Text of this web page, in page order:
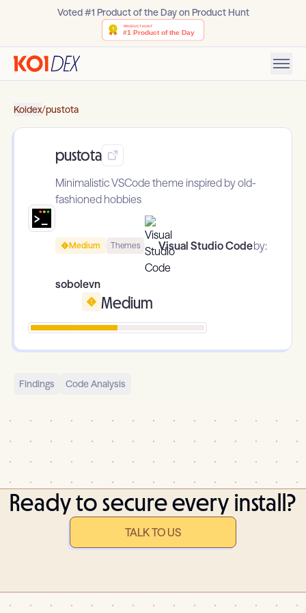
Voted #1 Product of the Day on Product Hunt
Koidex/pustota
pustota
Minimalistic VSCode theme inspired by old-
fashioned hobbies
Medium Themes Visual Studio Codeby:
sobolevn
Medium
Findings Code Analysis
Ready to secure every install?
TALK TO US